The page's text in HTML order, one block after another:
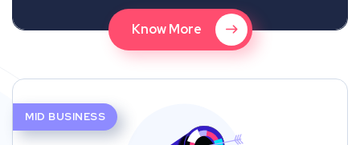
Know More
MID BUSINESS